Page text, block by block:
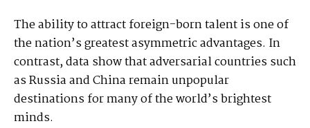
The ability to attract foreign-born talent is one of
the nation’s greatest asymmetric advantages. In
contrast, data show that adversarial countries such
as Russia and China remain unpopular
destinations for many of the world’s brightest
minds.